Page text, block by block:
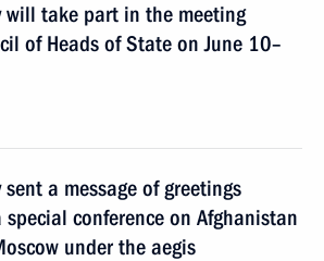
will take part in the meeting
of Heads of State on June 10–
sent a message of greetings
conference on Afghanistan
under the aegis